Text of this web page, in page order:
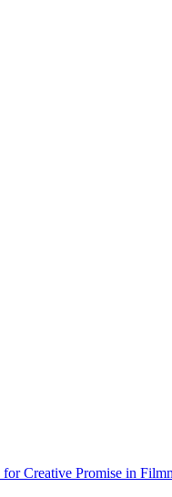
Creative Promise in